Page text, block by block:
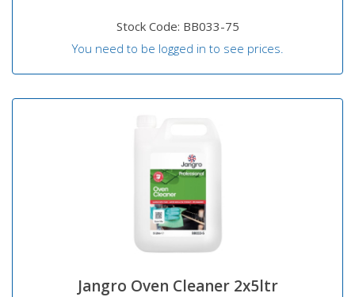
Stock Code: BB033-75
You need to be logged in to see prices.
Jangro Oven Cleaner 2x5ltr